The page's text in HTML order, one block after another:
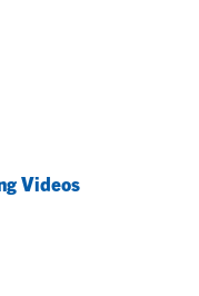
Videos